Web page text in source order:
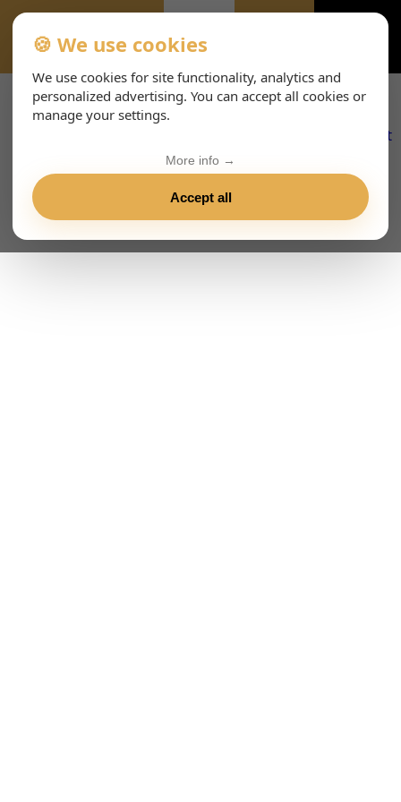
ALL-EVENTS-DAY
🍪 We use cookies
We use cookies for site functionality, analytics and
personalized advertising. You can accept all cookies or
manage your settings.
Accept all
More info →